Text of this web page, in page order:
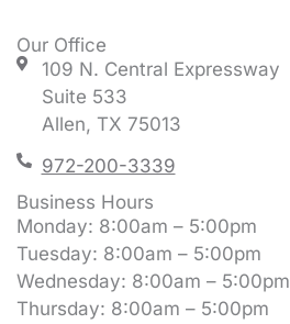
Our Office
109 N. Central Expressway
Suite 533
Allen, TX 75013
972-200-3339
Business Hours
Monday: 8:00am – 5:00pm
Tuesday: 8:00am – 5:00pm
Wednesday: 8:00am – 5:00pm
Thursday: 8:00am – 5:00pm